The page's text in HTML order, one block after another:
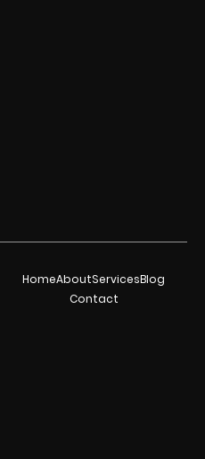
HomeAboutServicesBlog
Contact